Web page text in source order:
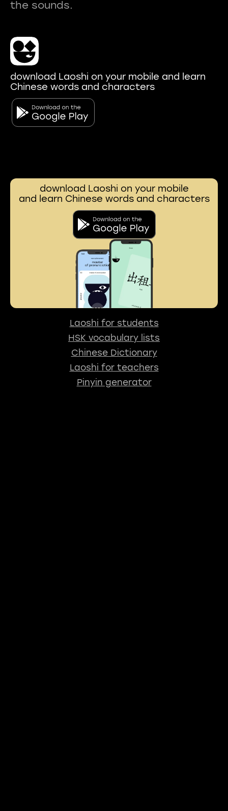
download Laoshi on your mobile and learn
Chinese words and characters
download Laoshi on your mobile
and learn Chinese words and characters
Laoshi for students
HSK vocabulary lists
Chinese Dictionary
Laoshi for teachers
Pinyin generator